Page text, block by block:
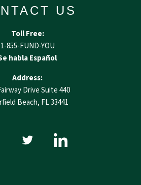
US
Toll Free:
1-855-FUND-YOU
habla Español
Address:
Drive Suite 440
Beach, FL 33441